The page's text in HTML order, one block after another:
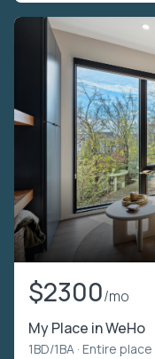
$2300/mo
My Place in WeHo
1BD/1BA · Entire place